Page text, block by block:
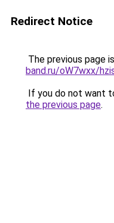
Redirect Notice
The previous page
band.ru/oW7wxx/
If you do not want
the previous page.